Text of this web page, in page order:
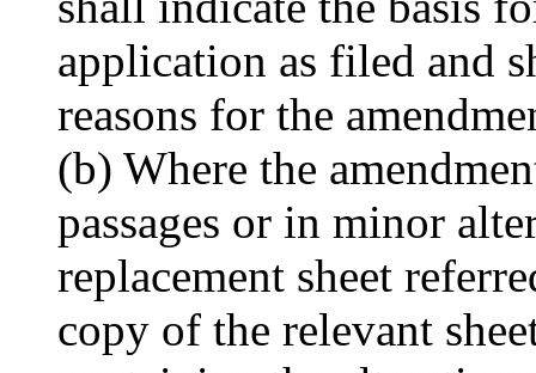
application as filed and
reasons for the
(b) Where the
passages or in minor
replacement sheet
copy of the relevant